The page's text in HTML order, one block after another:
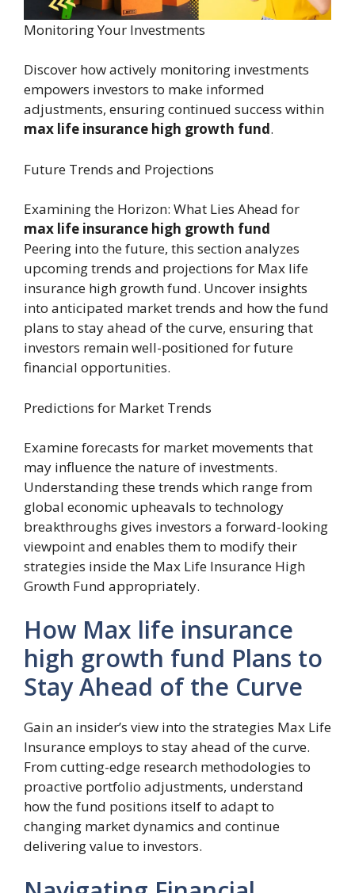
Monitoring Your Investments
Discover how actively monitoring investments
empowers investors to make informed
adjustments, ensuring continued success within
max life insurance high growth fund.
Future Trends and Projections
Examining the Horizon: What Lies Ahead for
max life insurance high growth fund
Peering into the future, this section analyzes
upcoming trends and projections for Max life
insurance high growth fund. Uncover insights
into anticipated market trends and how the fund
plans to stay ahead of the curve, ensuring that
investors remain well-positioned for future
financial opportunities.
Predictions for Market Trends
Examine forecasts for market movements that
may influence the nature of investments.
Understanding these trends which range from
global economic upheavals to technology
breakthroughs gives investors a forward-looking
viewpoint and enables them to modify their
strategies inside the Max Life Insurance High
Growth Fund appropriately.
How Max life insurance
high growth fund Plans to
Stay Ahead of the Curve
Gain an insider’s view into the strategies Max Life
Insurance employs to stay ahead of the curve.
From cutting-edge research methodologies to
proactive portfolio adjustments, understand
how the fund positions itself to adapt to
changing market dynamics and continue
delivering value to investors.